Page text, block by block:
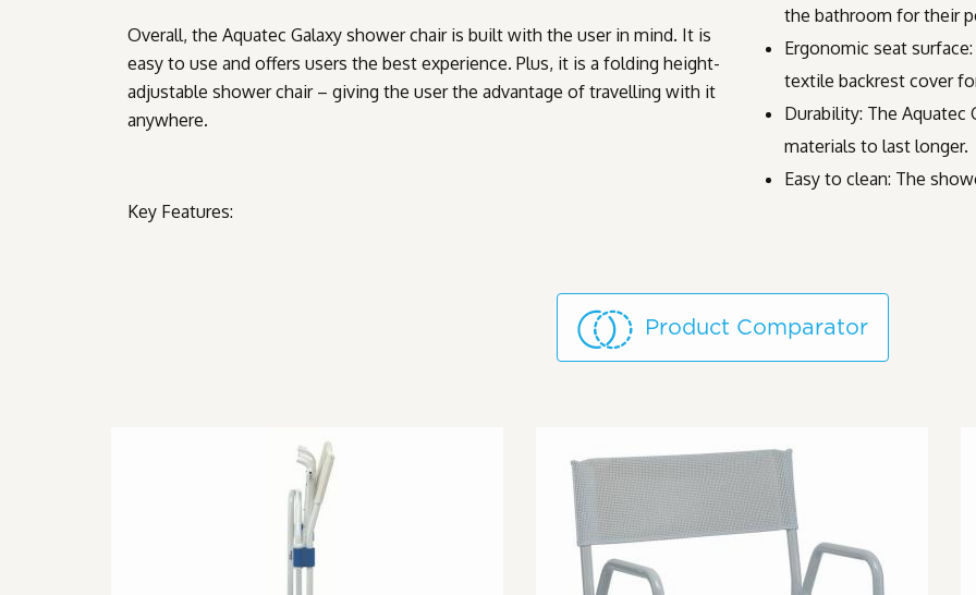
Overall, the Aquatec Galaxy shower chair is built with the user in mind. It is
easy to use and offers users the best experience. Plus, it is a folding height-
adjustable shower chair – giving the user the advantage of travelling with it
anywhere.
Key Features:
the bathroom for their
Ergonomic seat
textile backrest cover
Durability: The Aquatec
materials to last longer.
Easy to clean: The
Product Comparator